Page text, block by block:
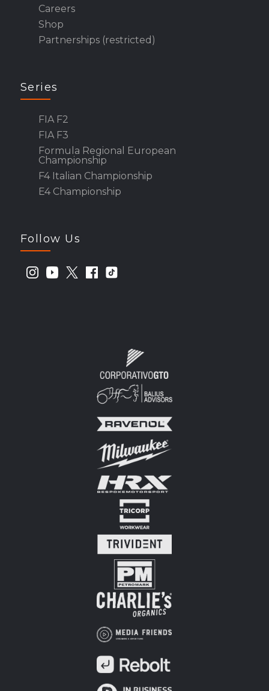
Careers
Shop
Partnerships (restricted)
Series
FIA F2
FIA F3
Formula Regional European
Championship
F4 Italian Championship
E4 Championship
Follow Us